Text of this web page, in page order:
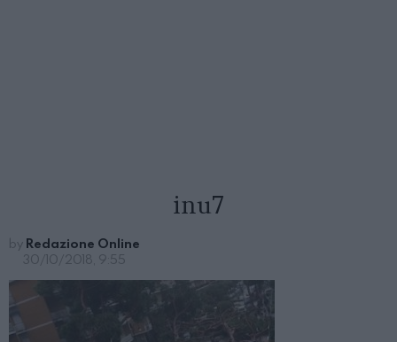
inu7
by Redazione Online
30/10/2018, 9:55